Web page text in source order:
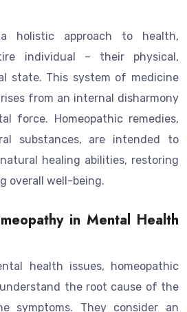
a holistic approach to health,
individual – their physical,
state. This system of medicine
from an internal disharmony
force. Homeopathic remedies,
substances, are intended to
healing abilities, restoring
overall well-being.
in Mental Health
health issues, homeopathic
the root cause of the
symptoms. They consider an